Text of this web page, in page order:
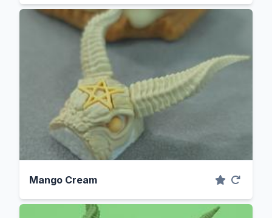
Mango Cream